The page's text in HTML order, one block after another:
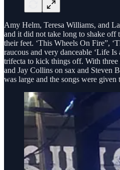
Amy Helm, Teresa Williams, and
and it did not take long to shake off
their feet. ‘This Wheels On Fire”,
raucous and very danceable ‘Life
trifecta to kick things off. With
and Jay Collins on sax and Steven
was large and the songs were given